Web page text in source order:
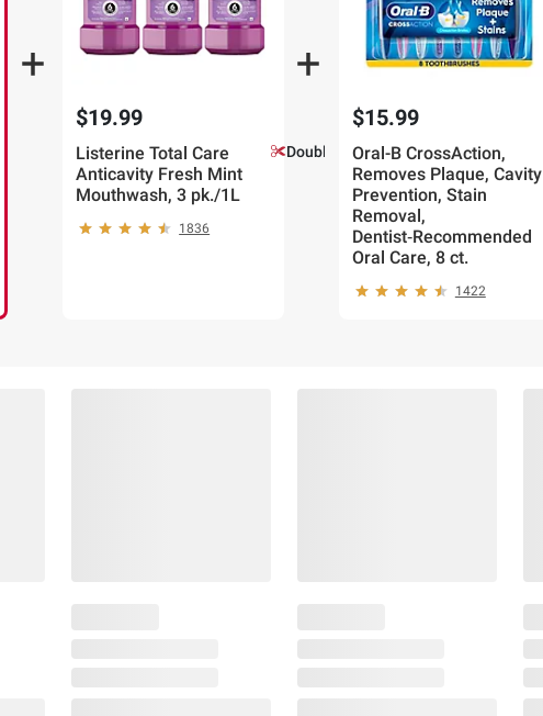
$19.99
Listerine Total Care
Anticavity Fresh Mint
Mouthwash, 3 pk./1L
Double Coupons!
1836
$15.99
Oral-B CrossAction,
Removes Plaque, Cavity
Prevention, Stain
Removal,
Dentist‑Recommended
Oral Care, 8 ct.
1422